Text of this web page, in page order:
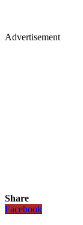
Advertisement
Share
Facebook